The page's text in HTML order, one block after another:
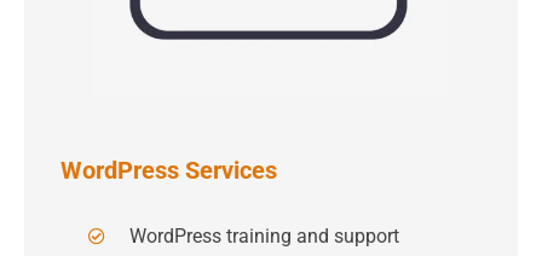
WordPress Services
WordPress training and support